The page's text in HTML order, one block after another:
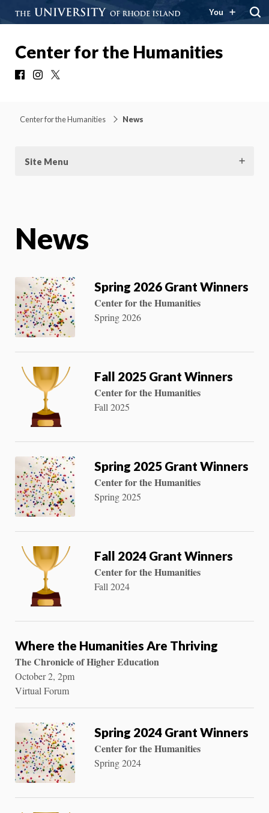
You
Center for the Humanities
FacebookInstagram
Center for the Humanities News
Site Menu
News
Spring 2026 Grant Winners
Center for the Humanities
Spring 2026
Fall 2025 Grant Winners
Center for the Humanities
Fall 2025
Spring 2025 Grant Winners
Center for the Humanities
Spring 2025
Fall 2024 Grant Winners
Center for the Humanities
Fall 2024
Where the Humanities Are Thriving
The Chronicle of Higher Education
October 2, 2pm
Virtual Forum
Spring 2024 Grant Winners
Center for the Humanities
Spring 2024